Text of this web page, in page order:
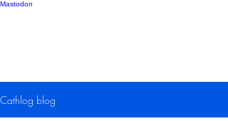
Mastodon
Cathlog blog